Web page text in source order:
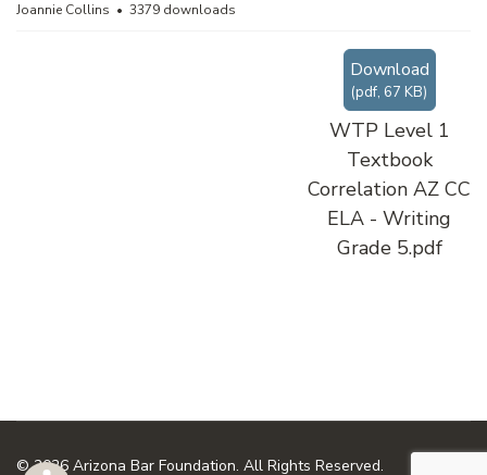
Joannie Collins
3379 downloads
Download
(pdf, 67 KB)
WTP Level 1
Textbook
Correlation AZ CC
ELA - Writing
Grade 5.pdf
© 2026 Arizona Bar Foundation. All Rights Reserved.